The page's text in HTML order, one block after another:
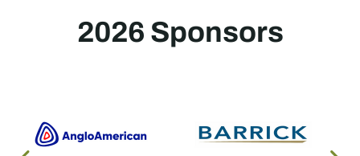
2026 Sponsors